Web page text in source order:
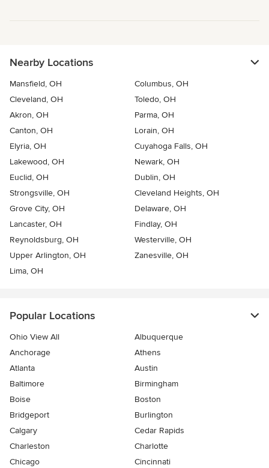
Nearby Locations
Mansfield, OH
Columbus, OH
Cleveland, OH
Toledo, OH
Akron, OH
Parma, OH
Canton, OH
Lorain, OH
Elyria, OH
Cuyahoga Falls, OH
Lakewood, OH
Newark, OH
Euclid, OH
Dublin, OH
Strongsville, OH
Cleveland Heights, OH
Grove City, OH
Delaware, OH
Lancaster, OH
Findlay, OH
Reynoldsburg, OH
Westerville, OH
Upper Arlington, OH
Zanesville, OH
Lima, OH
Popular Locations
Ohio View All
Albuquerque
Anchorage
Athens
Atlanta
Austin
Baltimore
Birmingham
Boise
Boston
Bridgeport
Burlington
Calgary
Cedar Rapids
Charleston
Charlotte
Chicago
Cincinnati